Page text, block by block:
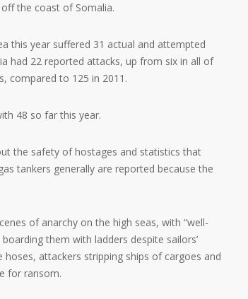
the coast of Somalia.
this year suffered 31 actual and attempted
had 22 reported attacks, up from six in all of
compared to 125 in 2011.
48 so far this year.
the safety of hostages and statistics that
tankers generally are reported because the
of anarchy on the high seas, with “well-
them with ladders despite sailors’
attackers stripping ships of cargoes and
for ransom.